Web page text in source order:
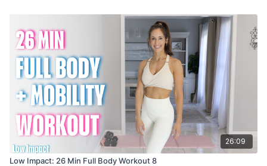
26:09
Low Impact: 26 Min Full Body Workout 8